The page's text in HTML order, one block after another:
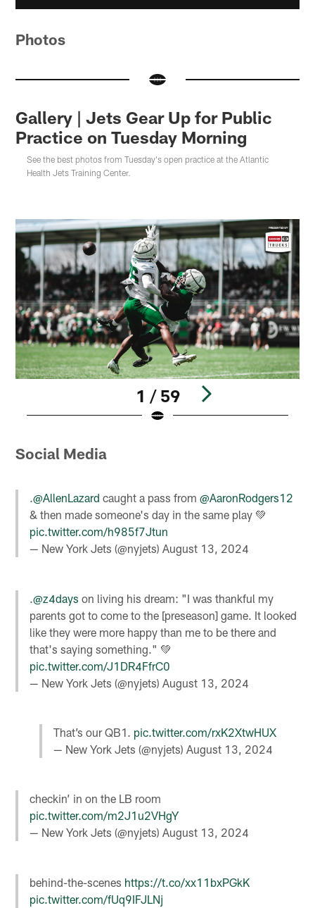
Photos
Gallery | Jets Gear Up for Public
Practice on Tuesday Morning
See the best photos from Tuesday's open practice at the Atlantic
Health Jets Training Center.
1 / 59
Social Media
.@AllenLazard caught a pass from@AaronRodgers12
& then made someone's day in the same play 💚
pic.twitter.com/h985f7Jtun
— New York Jets (@nyjets)August 13, 2024
.@z4days on living his dream: "I was thankful my
parents got to come to the [preseason] game. It looked
like they were more happy than me to be there and
that's saying something." 💚
pic.twitter.com/J1DR4FfrC0
— New York Jets (@nyjets)August 13, 2024
That’s our QB1. pic.twitter.com/rxK2XtwHUX
— New York Jets (@nyjets) August 13, 2024
checkin’ in on the LB room
pic.twitter.com/m2J1u2VHgY
— New York Jets (@nyjets)August 13, 2024
behind-the-scenes https://t.co/xx11bxPGkK
pic.twitter.com/fUq9IFJLNj